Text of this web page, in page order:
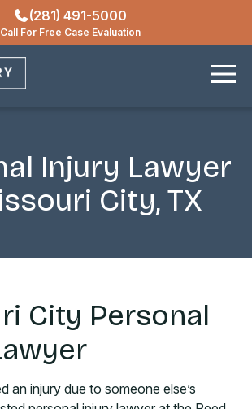
Locations
(281) 491-5000
Call For Free Case Evaluation
Injury Lawyer
City, TX
City Personal
an injury due to someone else’s